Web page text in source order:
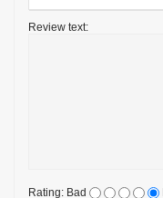
Review text:
Rating: Bad